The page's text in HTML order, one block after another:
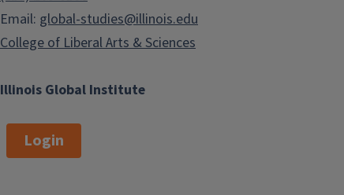
Illinois Global Institute
Email: global-studies@illinois.edu
College of Liberal Arts & Sciences
Login